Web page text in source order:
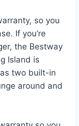
so you
If you’re
the Bestway
Island is
two built-in
around and